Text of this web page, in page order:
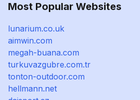
Most Popular Websites
lunarium.co.uk
aimwin.com
megah-buana.com
turkuvazgubre.com.tr
tonton-outdoor.com
hellmann.net